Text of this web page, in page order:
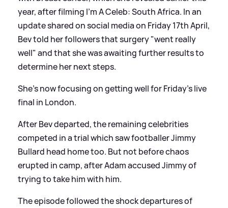
year, after filming I'm A Celeb: South Africa. In an
update shared on social media on Friday 17th April,
Bev told her followers that surgery "went really
well" and that she was awaiting further results to
determine her next steps.
She's now focusing on getting well for Friday's live
final in London.
After Bev departed, the remaining celebrities
competed in a trial which saw footballer Jimmy
Bullard head home too. But not before chaos
erupted in camp, after Adam accused Jimmy of
trying to take him with him.
The episode followed the shock departures of